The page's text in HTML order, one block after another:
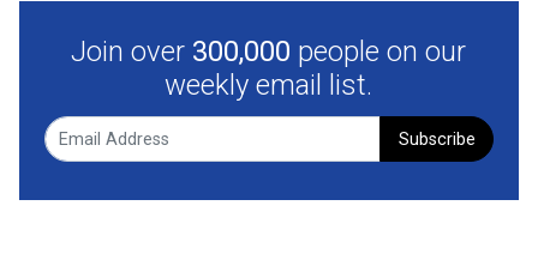
Join over 300,000 people on our
weekly email list.
Subscribe